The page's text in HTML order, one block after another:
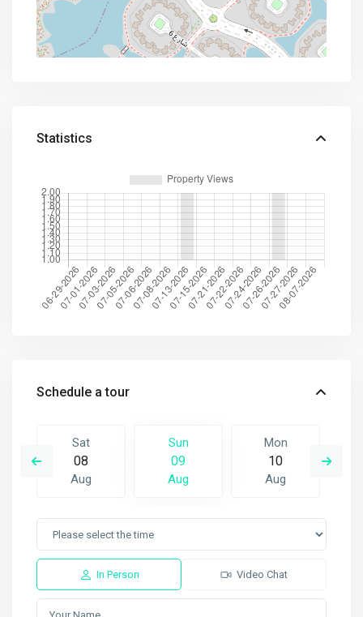
Statistics
Schedule a tour
Sat
08
Aug
Sun
09
Aug
Mon
10
Aug
In Person Video Chat